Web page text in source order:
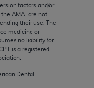
factors and/or
AMA, are not
their use. The
medicine or
no liability for
is a registered
Dental
at private
Association,
Suite 39300,
rights to
perform, display, or
and/or computer